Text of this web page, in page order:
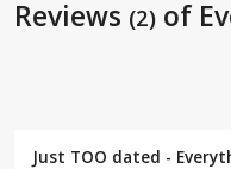
Reviews (2) of
Just TOO dated -